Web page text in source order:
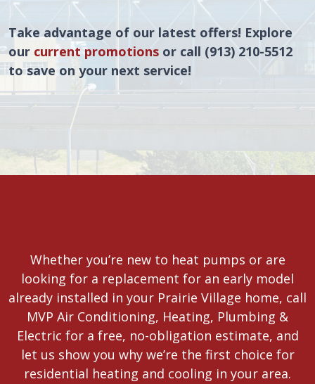
Take advantage of our latest offers! Explore
our current promotions or call (913) 210-5512
to save on your next service!
Whether you’re new to heat pumps or are
looking for a replacement for an early model
already installed in your Prairie Village home, call
MVP Air Conditioning, Heating, Plumbing &
Electric for a free, no-obligation estimate, and
let us show you why we’re the first choice for
residential heating and cooling in your area.